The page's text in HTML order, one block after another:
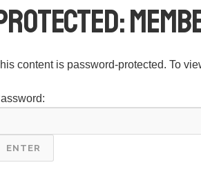
content is password-protected. To